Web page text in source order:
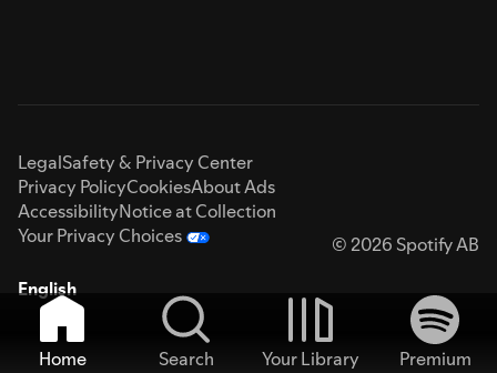
LegalSafety & Privacy Center
Privacy PolicyCookiesAbout Ads
AccessibilityNotice at Collection
Your Privacy Choices
© 2026 Spotify AB
English
Home Search Your Library
Premium